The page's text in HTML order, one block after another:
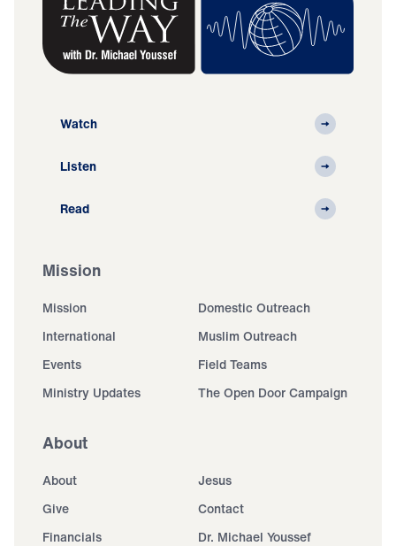
Watch
Listen
Read
Mission
Mission
Domestic Outreach
International
Muslim Outreach
Events
Field Teams
Ministry Updates
The Open Door Campaign
About
About
Jesus
Give
Contact
Financials
Dr. Michael Youssef